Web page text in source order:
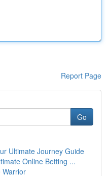
Report Page
Go
Ultimate Journey Guide
Online Betting ...
Warrior